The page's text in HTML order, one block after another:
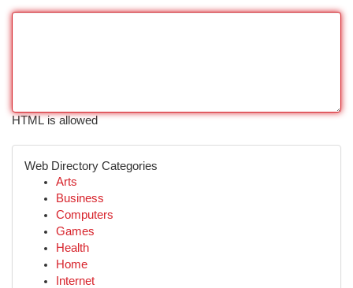
HTML is allowed
Web Directory Categories
Arts
Business
Computers
Games
Health
Home
Internet